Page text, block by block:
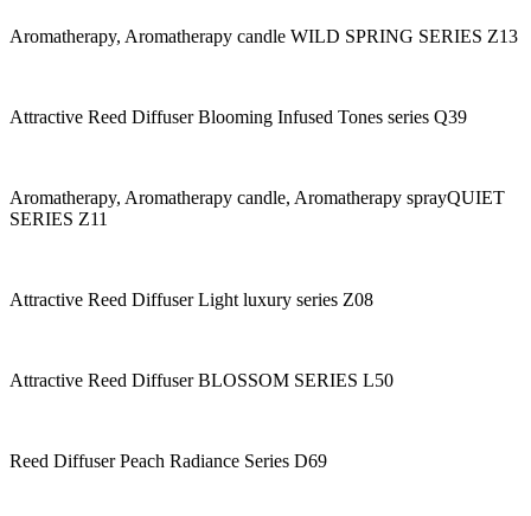
Aromatherapy, Aromatherapy candle WILD SPRING SERIES Z13
Attractive Reed Diffuser Blooming Infused Tones series Q39
Aromatherapy, Aromatherapy candle, Aromatherapy sprayQUIET
SERIES Z11
Attractive Reed Diffuser Light luxury series Z08
Attractive Reed Diffuser BLOSSOM SERIES L50
Reed Diffuser Peach Radiance Series D69